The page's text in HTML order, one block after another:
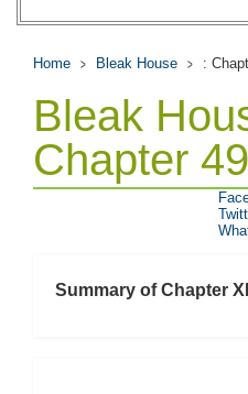
Bleak House: Chapter 23
Bleak House: Chapter 25
Bleak House: Chapter 26
Bleak House: Chapter 28
Bleak House: Chapter 29
Bleak House: Chapter 30
Bleak House: Chapter 31
Bleak House: Chapter 32
Bleak House: Chapter 33
Bleak House: Chapter 39
Bleak House: Chapter 40
Home Bleak House :
Bleak
Chapter 49
Summary of Chapter